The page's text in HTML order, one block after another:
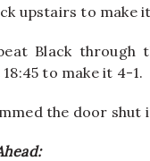
upstairs to make
Black through
to make it 4-1.
the door shut